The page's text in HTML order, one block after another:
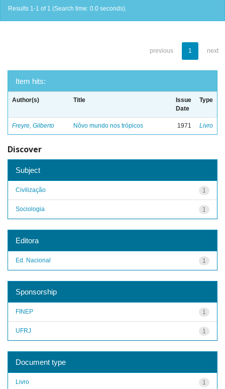
Results 1-1 of 1 (Search time: 0.0 seconds).
previous 1 next
Item hits:
Author(s) Title
Issue
Date
Type
Freyre, Gilberto Nôvo mundo nos trópicos 1971 Livro
Discover
Subject
1
Civilização
1
Sociologia
Editora
1
Ed. Nacional
Sponsorship
1
FINEP
1
UFRJ
Document type
1
Livro